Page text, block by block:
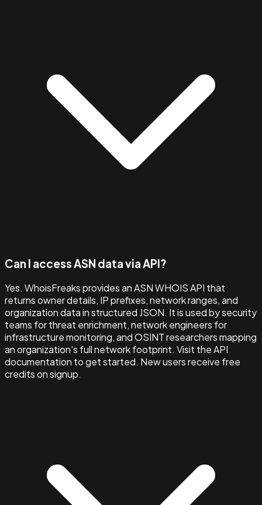
Can I access ASN data via API?
Yes. WhoisFreaks provides an ASN WHOIS API that
returns owner details, IP prefixes, network ranges, and
organization data in structured JSON. It is used by security
teams for threat enrichment, network engineers for
infrastructure monitoring, and OSINT researchers mapping
an organization's full network footprint. Visit the API
documentation to get started. New users receive free
credits on signup.